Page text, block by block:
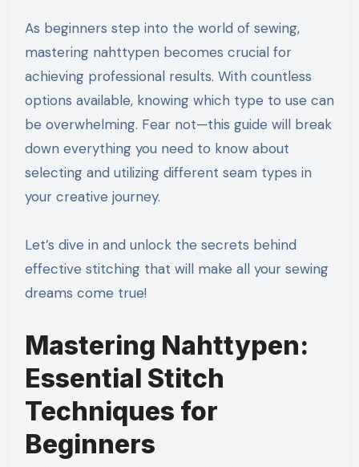
As beginners step into the world of sewing,
mastering nahttypen becomes crucial for
achieving professional results. With countless
options available, knowing which type to use can
be overwhelming. Fear not—this guide will break
down everything you need to know about
selecting and utilizing different seam types in
your creative journey.
Let’s dive in and unlock the secrets behind
effective stitching that will make all your sewing
dreams come true!
Mastering Nahttypen:
Essential Stitch
Techniques for
Beginners